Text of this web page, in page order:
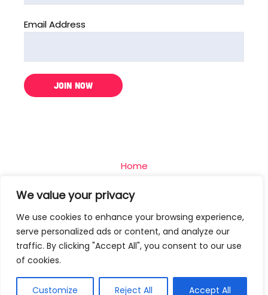
We value your privacy
We use cookies to enhance your browsing experience,
serve personalized ads or content, and analyze our
traffic. By clicking "Accept All", you consent to our use
of cookies.
Customize Reject All Accept All
Email Address
Home
Team
Blog
Contact
Terms Of Use